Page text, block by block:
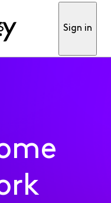
Sign in